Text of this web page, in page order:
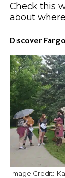
Check this
about
Discover
Image Credit: